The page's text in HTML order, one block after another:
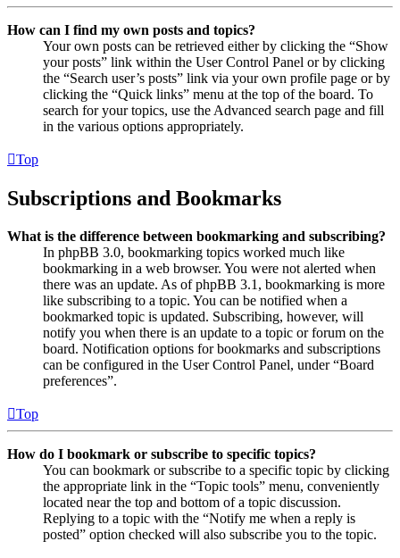
How can I find my own posts and topics?
Your own posts can be retrieved either by clicking the “Show
your posts” link within the User Control Panel or by clicking
the “Search user’s posts” link via your own profile page or by
clicking the “Quick links” menu at the top of the board. To
search for your topics, use the Advanced search page and fill
in the various options appropriately.
Top
Subscriptions and Bookmarks
What is the difference between bookmarking and subscribing?
In phpBB 3.0, bookmarking topics worked much like
bookmarking in a web browser. You were not alerted when
there was an update. As of phpBB 3.1, bookmarking is more
like subscribing to a topic. You can be notified when a
bookmarked topic is updated. Subscribing, however, will
notify you when there is an update to a topic or forum on the
board. Notification options for bookmarks and subscriptions
can be configured in the User Control Panel, under “Board
preferences”.
Top
How do I bookmark or subscribe to specific topics?
You can bookmark or subscribe to a specific topic by clicking
the appropriate link in the “Topic tools” menu, conveniently
located near the top and bottom of a topic discussion.
Replying to a topic with the “Notify me when a reply is
posted” option checked will also subscribe you to the topic.